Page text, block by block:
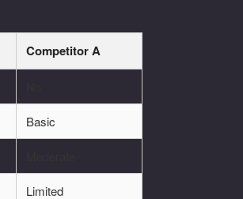
Competitor A
Basic
Limited